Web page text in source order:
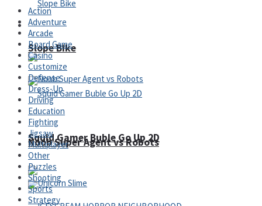
Action
Noob Super Agent vs Robots
Slope Bike
Squid Gamer Buble Go Up 2D
Action
Adventure
Arcade
Board Game
Casino
Customize
Defense
Dress-Up
Driving
Education
Fighting
Jigsaw
Multiplayer
Other
Puzzles
Shooting
Sports
Strategy